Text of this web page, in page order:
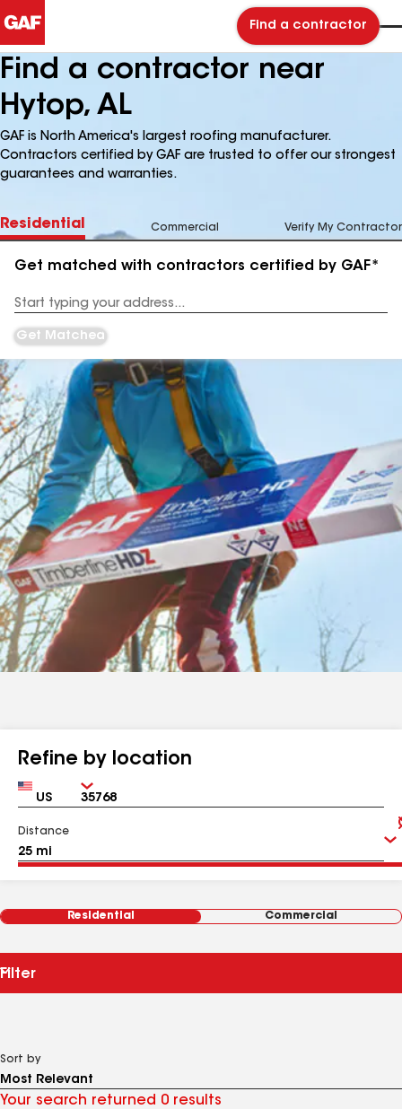
Find a contractor
Find a contractor near
Hytop, AL
GAF is North America's largest roofing manufacturer.
Contractors certified by GAF are trusted to offer our strongest
guarantees and warranties.
Residential Commercial Verify My Contractor
Get matched with contractors certified by GAF*
Address
Get Matched
Refine by location
Country Zip
Distance
Residential Commercial
Filter
Sort by
Your search returned 0 results